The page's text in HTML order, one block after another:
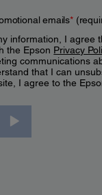
emails*
information, I agree
the Epson Privacy
communications
that I can
I agree to the